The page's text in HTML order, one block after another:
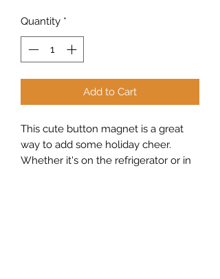
Quantity *
Add to Cart
This cute button magnet is a great
way to add some holiday cheer.
Whether it's on the refrigerator or in